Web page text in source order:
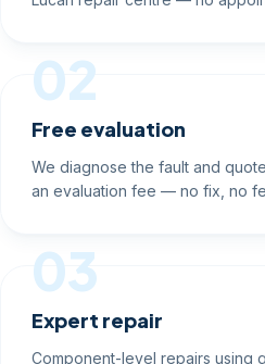
02
Free evaluation
We diagnose the fault and
an evaluation fee — no fix, no
03
Expert repair
Component-level repairs using